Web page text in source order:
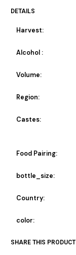
DETAILS
Harvest:
Alcohol :
Volume:
Region:
Castes:
Food Pairing:
bottle_size:
Country:
color:
SHARE THIS PRODUCT